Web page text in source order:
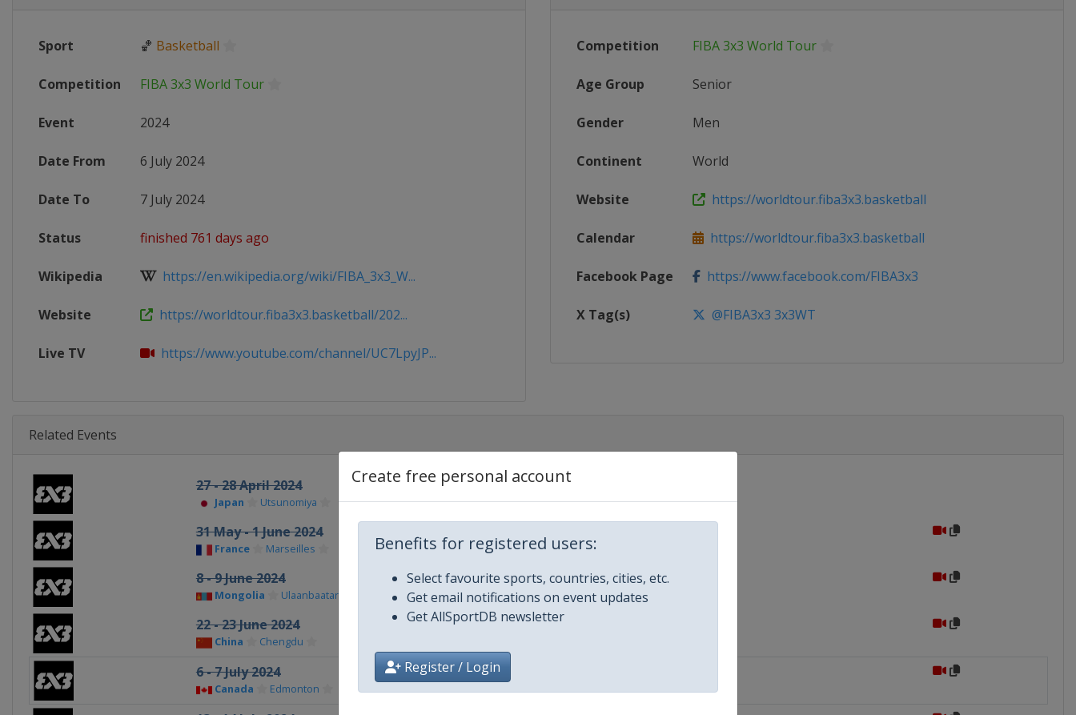
Create free personal account
Benefits for registered users:
Select favourite sports, countries, cities, etc.
Get email notifications on event updates
Get AllSportDB newsletter
Register / Login
Sport 🏀 Basketball
Competition FIBA 3x3 World Tour
Event 2024
Date From 6 July 2024
Date To 7 July 2024
Status finished 761 days ago
Wikipedia https://en.wikipedia.org/wiki/FIBA_3x3_W...
Website https://worldtour.fiba3x3.basketball/202...
Live TV https://www.youtube.com/channel/UC7LpyJP...
Competition FIBA 3x3 World Tour
Age Group Senior
Gender Men
Continent World
Website https://worldtour.fiba3x3.basketball
Calendar https://worldtour.fiba3x3.basketball
Facebook Page https://www.facebook.com/FIBA3x3
X Tag(s) @FIBA3x3 3x3WT
Related Events
27 - 28 April 2024
Japan Utsunomiya
31 May - 1 June 2024
France Marseilles
8 - 9 June 2024
Mongolia Ulaanbaatar
22 - 23 June 2024
China Chengdu
6 - 7 July 2024
Canada Edmonton